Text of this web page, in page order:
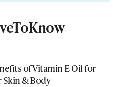
of Vitamin E Oil for
Skin & Body